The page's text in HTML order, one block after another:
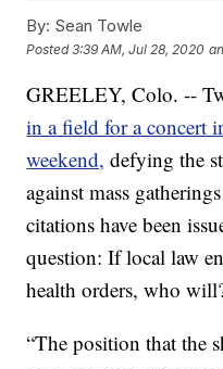
By: Sean Towle
Posted3:39 AM, Jul 28, 2020
GREELEY, Colo. --
in a field for a concert
weekend, defying the
against mass
citations have been
question: If local law
health orders, who
“The position that the